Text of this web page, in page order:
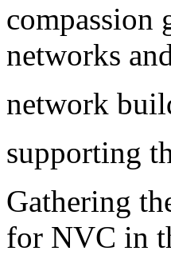
compassion
networks
network
supporting
Gathering
for NVC in